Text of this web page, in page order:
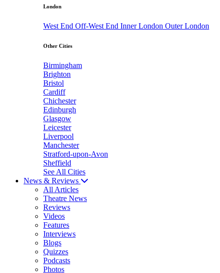
London
West End Off-West End Inner London Outer London
Other Cities
Birmingham
Brighton
Bristol
Cardiff
Chichester
Edinburgh
Glasgow
Leicester
Liverpool
Manchester
Stratford-upon-Avon
Sheffield
See All Cities
News & Reviews
All Articles
Theatre News
Reviews
Videos
Features
Interviews
Blogs
Quizzes
Podcasts
Photos